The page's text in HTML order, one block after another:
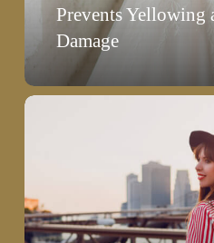
Damage
Prevents Yellowing
Damage
How
City
Humidity